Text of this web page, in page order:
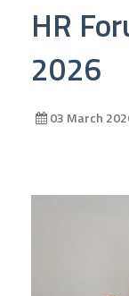
HR
2026
03 March